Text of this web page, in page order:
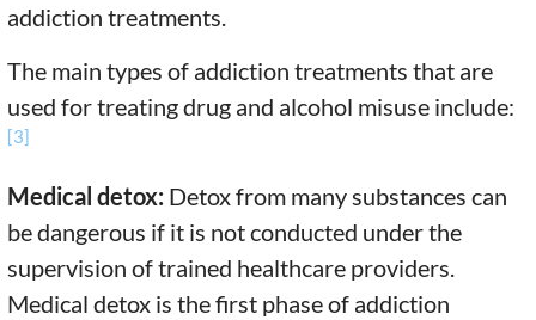
addiction treatments.
The main types of addiction treatments that are
used for treating drug and alcohol misuse include:
[3]
Medical detox: Detox from many substances can
be dangerous if it is not conducted under the
supervision of trained healthcare providers.
Medical detox is the first phase of addiction